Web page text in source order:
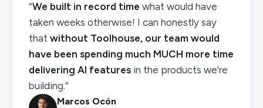
“We built in record time what would have
taken weeks otherwise! I can honestly say
that without Toolhouse, our team would
have been spending much MUCH more time
delivering AI features in the products we're
building.”
Marcos Ocón